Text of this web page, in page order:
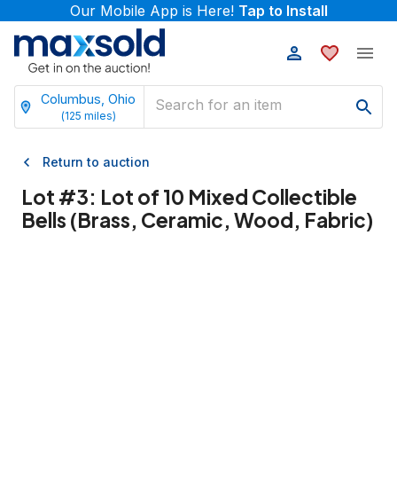
Our Mobile App is Here! Tap to Install
Columbus, Ohio
(125 miles)
Return to auction
Lot #3: Lot of 10 Mixed Collectible
Bells (Brass, Ceramic, Wood, Fabric)